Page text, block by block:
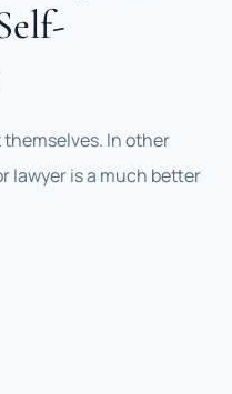
In other
lawyer is a much better